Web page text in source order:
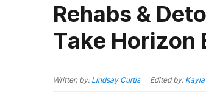
Rehabs &
Take Horizon
Written by: Lindsay Curtis Edited by: